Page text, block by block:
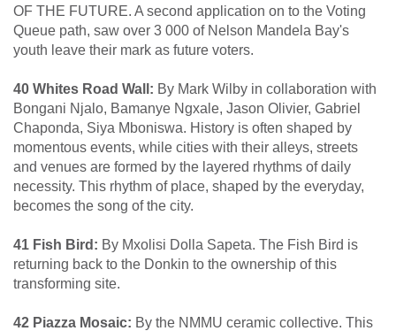
OF THE FUTURE. A second application on to the Voting
Queue path, saw over 3 000 of Nelson Mandela Bay's
youth leave their mark as future voters.
40 Whites Road Wall: By Mark Wilby in collaboration with
Bongani Njalo, Bamanye Ngxale, Jason Olivier, Gabriel
Chaponda, Siya Mboniswa. History is often shaped by
momentous events, while cities with their alleys, streets
and venues are formed by the layered rhythms of daily
necessity. This rhythm of place, shaped by the everyday,
becomes the song of the city.
41 Fish Bird: By Mxolisi Dolla Sapeta. The Fish Bird is
returning back to the Donkin to the ownership of this
transforming site.
42 Piazza Mosaic: By the NMMU ceramic collective. This